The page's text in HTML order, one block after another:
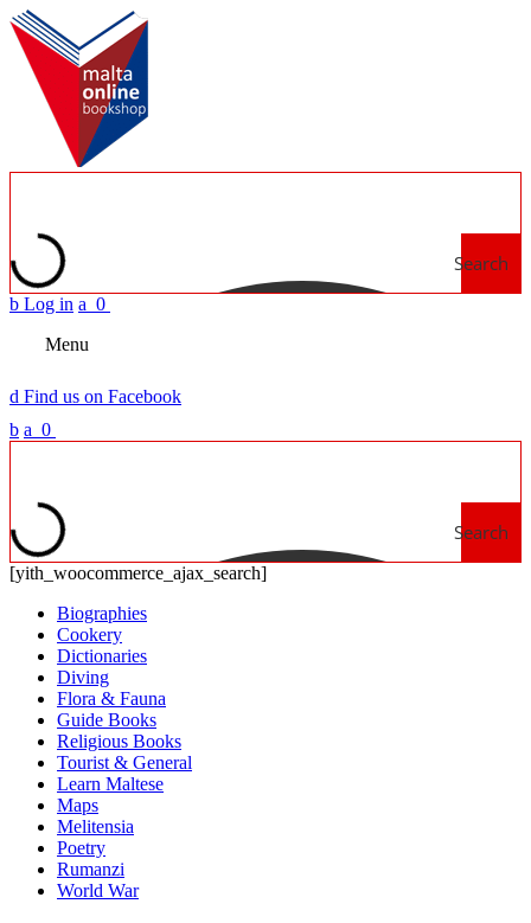
Search
b Log in a 0
Menu
d Find us on Facebook
b a 0
Search
[yith_woocommerce_ajax_search]
Biographies
Cookery
Dictionaries
Diving
Flora & Fauna
Guide Books
Religious Books
Tourist & General
Learn Maltese
Maps
Melitensia
Poetry
Rumanzi
World War